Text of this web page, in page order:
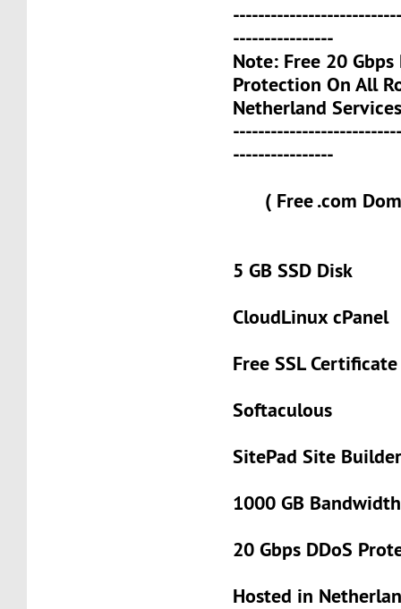
----------------
Note: Free 20 Gbps
Protection On All
Netherland
----------------
( Free .com
5 GB SSD Disk
CloudLinux cPanel
Free SSL
Softaculous
SitePad Site
1000 GB Bandwidth
20 Gbps DDoS
Hosted in